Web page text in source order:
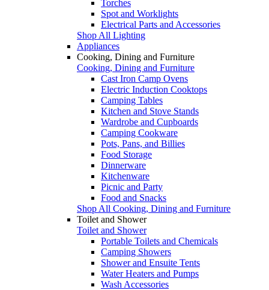
Torches
Spot and Worklights
Electrical Parts and Accessories
Shop All Lighting
Appliances
Cooking, Dining and Furniture
Cooking, Dining and Furniture
Cast Iron Camp Ovens
Electric Induction Cooktops
Camping Tables
Kitchen and Stove Stands
Wardrobe and Cupboards
Camping Cookware
Pots, Pans, and Billies
Food Storage
Dinnerware
Kitchenware
Picnic and Party
Food and Snacks
Shop All Cooking, Dining and Furniture
Toilet and Shower
Toilet and Shower
Portable Toilets and Chemicals
Camping Showers
Shower and Ensuite Tents
Water Heaters and Pumps
Wash Accessories